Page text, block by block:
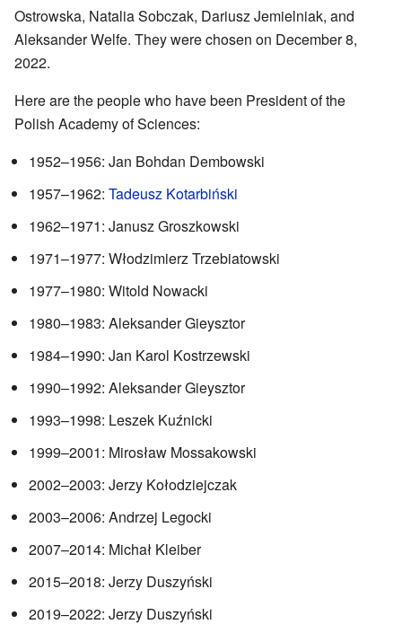
Ostrowska, Natalia Sobczak, Dariusz Jemielniak, and
Aleksander Welfe. They were chosen on December 8,
2022.
Here are the people who have been President of the
Polish Academy of Sciences:
1952–1956: Jan Bohdan Dembowski
1957–1962: Tadeusz Kotarbiński
1962–1971: Janusz Groszkowski
1971–1977: Włodzimierz Trzebiatowski
1977–1980: Witold Nowacki
1980–1983: Aleksander Gieysztor
1984–1990: Jan Karol Kostrzewski
1990–1992: Aleksander Gieysztor
1993–1998: Leszek Kuźnicki
1999–2001: Mirosław Mossakowski
2002–2003: Jerzy Kołodziejczak
2003–2006: Andrzej Legocki
2007–2014: Michał Kleiber
2015–2018: Jerzy Duszyński
2019–2022: Jerzy Duszyński